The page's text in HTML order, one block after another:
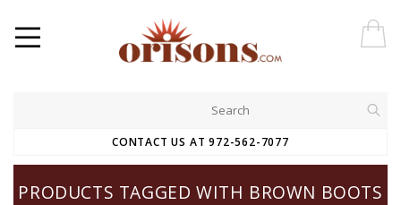
CONTACT US AT 972-562-7077
PRODUCTS TAGGED WITH BROWN BOOTS